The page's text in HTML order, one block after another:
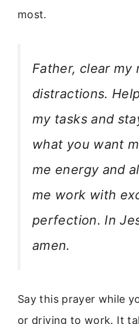
most.
Father, clear my
distractions.
my tasks and
what you want
me energy and
me work with
perfection. In
amen.
Say this prayer while
or driving to work. It